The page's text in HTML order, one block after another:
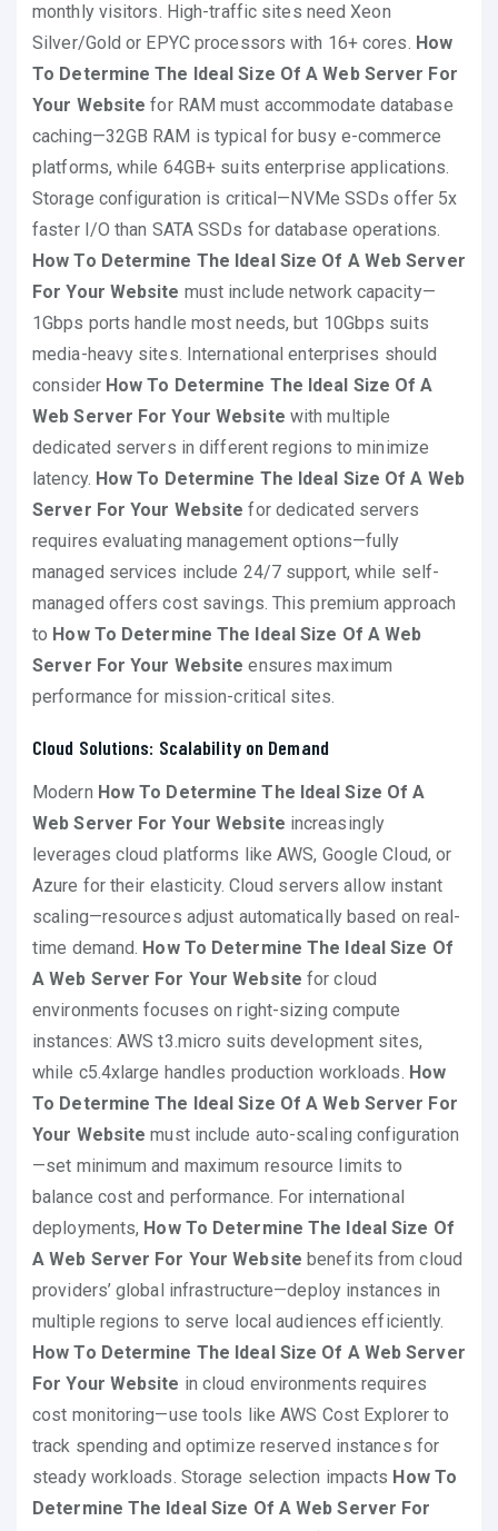
monthly visitors. High-traffic sites need Xeon
Silver/Gold or EPYC processors with 16+ cores. How
To Determine The Ideal Size Of A Web Server For
Your Website for RAM must accommodate database
caching—32GB RAM is typical for busy e-commerce
platforms, while 64GB+ suits enterprise applications.
Storage configuration is critical—NVMe SSDs offer 5x
faster I/O than SATA SSDs for database operations.
How To Determine The Ideal Size Of A Web Server
For Your Website must include network capacity—
1Gbps ports handle most needs, but 10Gbps suits
media-heavy sites. International enterprises should
consider How To Determine The Ideal Size Of A
Web Server For Your Website with multiple
dedicated servers in different regions to minimize
latency. How To Determine The Ideal Size Of A Web
Server For Your Website for dedicated servers
requires evaluating management options—fully
managed services include 24/7 support, while self-
managed offers cost savings. This premium approach
to How To Determine The Ideal Size Of A Web
Server For Your Website ensures maximum
performance for mission-critical sites.
Cloud Solutions: Scalability on Demand
Modern How To Determine The Ideal Size Of A
Web Server For Your Website increasingly
leverages cloud platforms like AWS, Google Cloud, or
Azure for their elasticity. Cloud servers allow instant
scaling—resources adjust automatically based on real-
time demand. How To Determine The Ideal Size Of
A Web Server For Your Website for cloud
environments focuses on right-sizing compute
instances: AWS t3.micro suits development sites,
while c5.4xlarge handles production workloads. How
To Determine The Ideal Size Of A Web Server For
Your Website must include auto-scaling configuration
—set minimum and maximum resource limits to
balance cost and performance. For international
deployments, How To Determine The Ideal Size Of
A Web Server For Your Website benefits from cloud
providers’ global infrastructure—deploy instances in
multiple regions to serve local audiences efficiently.
How To Determine The Ideal Size Of A Web Server
For Your Website in cloud environments requires
cost monitoring—use tools like AWS Cost Explorer to
track spending and optimize reserved instances for
steady workloads. Storage selection impacts How To
Determine The Ideal Size Of A Web Server For